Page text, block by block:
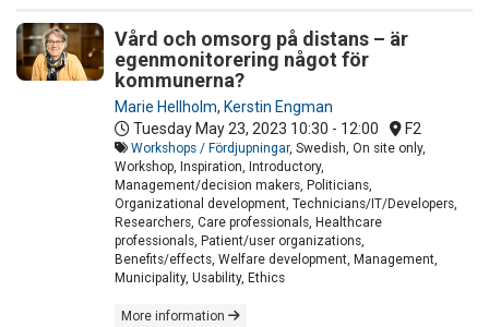
Vård och omsorg på distans – är
egenmonitorering något för
kommunerna?
Marie Hellholm, Kerstin Engman
Tuesday May 23, 2023 10:30 - 12:00 F2
Workshops / Fördjupningar, Swedish, On site only,
Workshop, Inspiration, Introductory,
Management/decision makers, Politicians,
Organizational development, Technicians/IT/Developers,
Researchers, Care professionals, Healthcare
professionals, Patient/user organizations,
Benefits/effects, Welfare development, Management,
Municipality, Usability, Ethics
More information